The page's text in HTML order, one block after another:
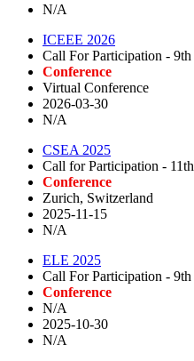
N/A
ICEEE 2026
Call For Participation -
Conference
Virtual Conference
2026-03-30
N/A
CSEA 2025
Call for Participation -
Conference
Zurich, Switzerland
2025-11-15
N/A
ELE 2025
Call For Participation -
Conference
N/A
2025-10-30
N/A